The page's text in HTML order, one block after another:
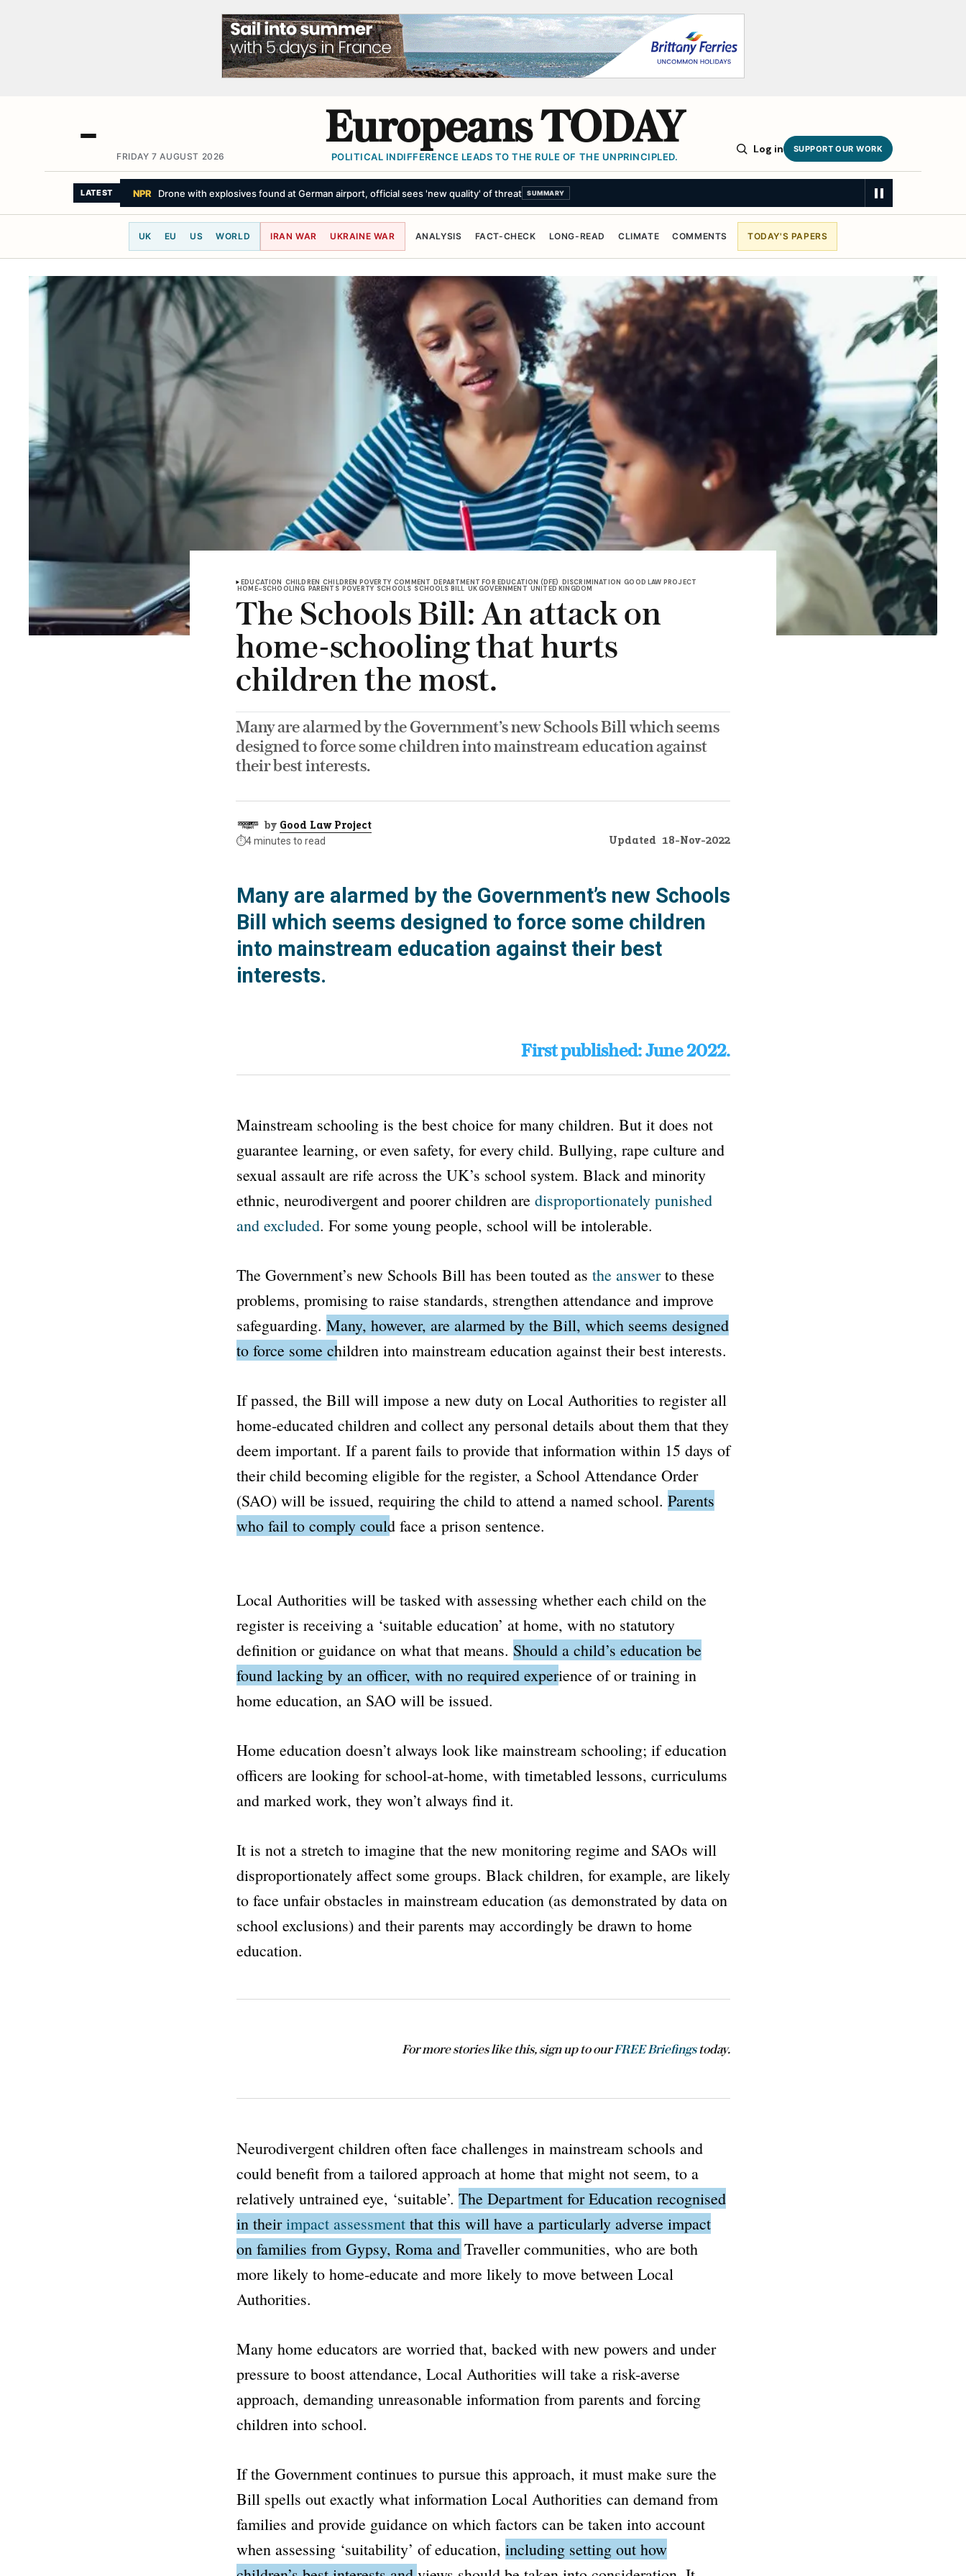
FRIDAY 7 AUGUST 2026
Europeans TODAY
POLITICAL INDIFFERENCE LEADS TO THE RULE OF THE UNPRINCIPLED.
Log in SUPPORT OUR WORK
LATEST SKY NEWS Facebook owner condemned as 'public nuisance' and ordered to pay $942m over harm to children
UK EU US WORLD IRAN WAR UKRAINE WAR ANALYSIS FACT-CHECK LONG-READ CLIMATE COMMENTS TODAY'S PAPERS
EDUCATION CHILDREN CHILDREN POVERTY COMMENT DEPARTMENT FOR EDUCATION (DFE) DISCRIMINATION GOOD LAW PROJECT
HOME-SCHOOLING PARENTS POVERTY SCHOOLS SCHOOLS BILL UK GOVERNMENT UNITED KINGDOM
The Schools Bill: An attack on
home-schooling that hurts
children the most.
Many are alarmed by the Government’s new Schools Bill which seems
designed to force some children into mainstream education against
their best interests.
by Good Law Project
⏱️4 minutes to read Updated 18-Nov-2022
Many are alarmed by the Government’s new Schools
Bill which seems designed to force some children
into mainstream education against their best
interests.
First published: June 2022.
Mainstream schooling is the best choice for many children. But it does not
guarantee learning, or even safety, for every child. Bullying, rape culture and
sexual assault are rife across the UK’s school system. Black and minority
ethnic, neurodivergent and poorer children are disproportionately punished
and excluded. For some young people, school will be intolerable.
The Government’s new Schools Billhas been touted as the answerto these
problems, promising to raise standards, strengthen attendance and improve
safeguarding. Many, however, are alarmed by the Bill, which seems designed
to force some children into mainstream education against their best interests.
If passed, the Bill will impose a new duty on Local Authorities to register all
home-educated children and collect any personal details about them that they
deem important. If a parent fails to provide that information within 15 days of
their child becoming eligible for the register, a School Attendance Order
(SAO) will be issued, requiring the child to attend a named school. Parents
who fail to comply could face a prison sentence.
Local Authorities will be tasked with assessing whether each child on the
register is receiving a ‘suitable education’ at home, with no statutory
definition or guidance on what that means. Should a child’s education be
found lacking by an officer, with no required experience of or training in
home education, an SAO will be issued.
Home education doesn’t always look like mainstream schooling; if education
officers are looking for school-at-home, with timetabled lessons, curriculums
and marked work, they won’t always find it.
It is not a stretch to imagine that the new monitoring regime and SAOs will
disproportionately affect some groups. Black children, for example, are likely
to face unfair obstacles in mainstream education (as demonstrated by data on
school exclusions) and their parents may accordingly be drawn to home
education.
For more stories like this, sign up to ourFREE Briefingstoday.
Neurodivergent children often face challenges in mainstream schools and
could benefit from a tailored approach at home that might not seem, to a
relatively untrained eye, ‘suitable’. The Department for Educationrecognised
in theirimpact assessmentthat this will have a particularly adverse impact
on families from Gypsy, Roma and Traveller communities, who are both
more likely to home-educate and more likely to move between Local
Authorities.
Many home educators are worried that, backed with new powers and under
pressure to boost attendance, Local Authorities will take a risk-averse
approach, demanding unreasonable information from parents and forcing
children into school.
If the Government continues to pursue this approach, it must make sure the
Bill spells out exactly what information Local Authorities can demand from
families and provide guidance on which factors can be taken into account
when assessing ‘suitability’ of education, including setting out how